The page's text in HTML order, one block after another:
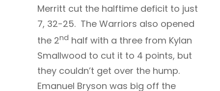
Merritt cut the halftime deficit to just
7, 32-25. The Warriors also opened
the 2nd half with a three from Kylan
Smallwood to cut it to 4 points, but
they couldn’t get over the hump.
Emanuel Bryson was big off the